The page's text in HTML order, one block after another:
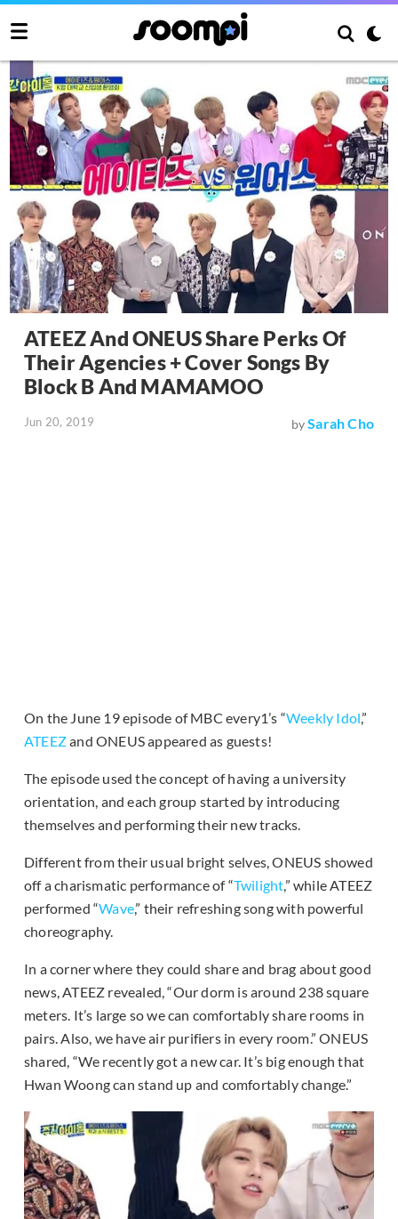
ATEEZ And ONEUS Share Perks Of
Their Agencies + Cover Songs By
Block B And MAMAMOO
Jun 20, 2019 bySarah Cho
On the June 19 episode of MBC every1’s “Weekly Idol,”
ATEEZand ONEUS appeared as guests!
The episode used the concept of having a university
orientation, and each group started by introducing
themselves and performing their new tracks.
Different from their usual bright selves, ONEUS showed
off a charismatic performance of “Twilight,” while ATEEZ
performed “Wave,” their refreshing song with powerful
choreography.
In a corner where they could share and brag about good
news, ATEEZ revealed, “Our dorm is around 238 square
meters. It’s large so we can comfortably share rooms in
pairs. Also, we have air purifiers in every room.” ONEUS
shared, “We recently got a new car. It’s big enough that
Hwan Woong can stand up and comfortably change.”